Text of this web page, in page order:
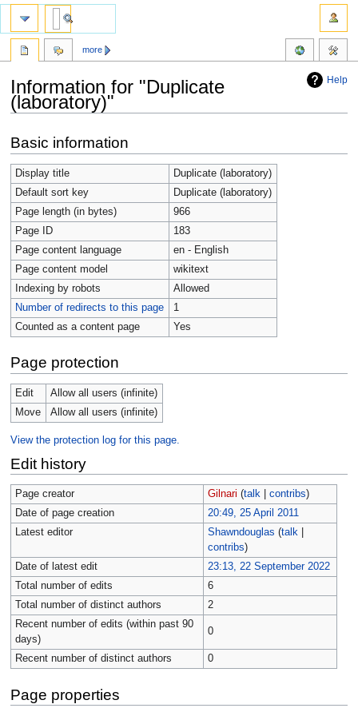
Help
Information for "Duplicate
(laboratory)"
to
navigation
to
search
Basic information
Display title
Duplicate (laboratory)
Default sort key
Duplicate (laboratory)
Page length (in bytes)
966
Page ID
183
Page content language
en - English
Page content model
wikitext
Indexing by robots
Allowed
Number of redirects to this page
1
Counted as a content page
Yes
Page protection
Edit
Allow all users (infinite)
Move
Allow all users (infinite)
View the protection log for this page.
Edit history
Page creator Gilnari (talk| contribs)
Date of page creation
20:49, 25 April 2011
Latest editor
Shawndouglas (talk|
contribs)
Date of latest edit
23:13, 22 September 2022
Total number of edits
6
Total number of distinct authors
2
Recent number of edits (within past 90
days)
0
Recent number of distinct authors 0
Page properties
more